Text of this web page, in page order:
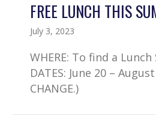
FREE LUNCH THIS
July 3, 2023
WHERE: To find a
DATES: June 20 –
CHANGE.)